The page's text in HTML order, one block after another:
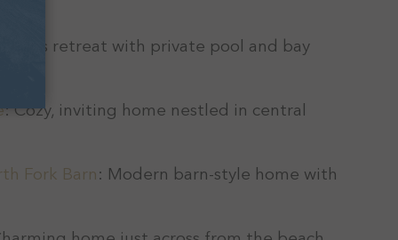
retreat with private pool and bay
: Cozy, inviting home nestled in central
Fork Barn: Modern barn-style home with